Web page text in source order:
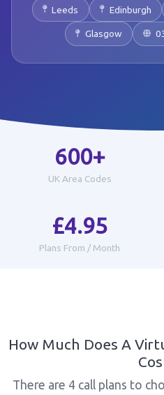
Leeds Edinburgh
Glasgow
600+
UK Area Codes
£4.95
Plans From / Month
How Much Does A
There are 4 call plans to